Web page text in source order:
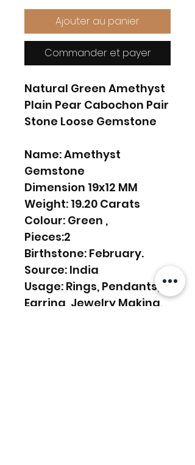
Ajouter au panier
Commander et payer
Natural Green Amethyst
Plain Pear Cabochon Pair
Stone Loose Gemstone
Name: Amethyst
Gemstone
Dimension 19x12 MM
Weight: 19.20 Carats
Colour: Green ,
Pieces:2
Birthstone: February.
Source: India
Usage: Rings, Pendants,
Earring, Jewelry Making,